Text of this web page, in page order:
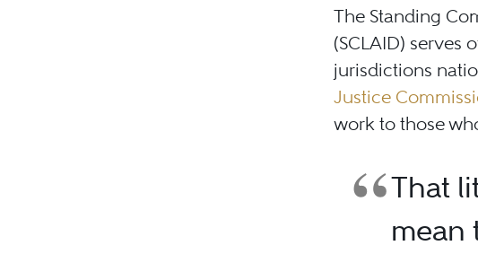
The Standing
(SCLAID) serves
jurisdictions
Justice
work to those
That
mean